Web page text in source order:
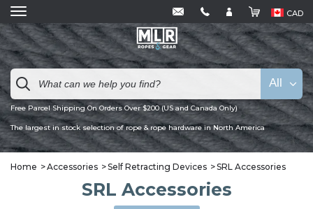
CAD
Free Parcel Shipping On Orders Over $200 (US and Canada Only)
The largest in stock selection of rope & rope hardware in North America
All
Home Accessories Self Retracting Devices SRL Accessories
SRL Accessories